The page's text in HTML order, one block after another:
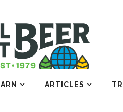
ARTICLES